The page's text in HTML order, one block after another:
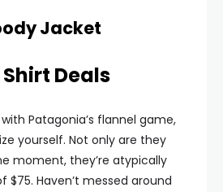
Jacket
Deals
Patagonia’s flannel game,
yourself. Not only are they
moment, they’re atypically
$75. Haven’t messed around